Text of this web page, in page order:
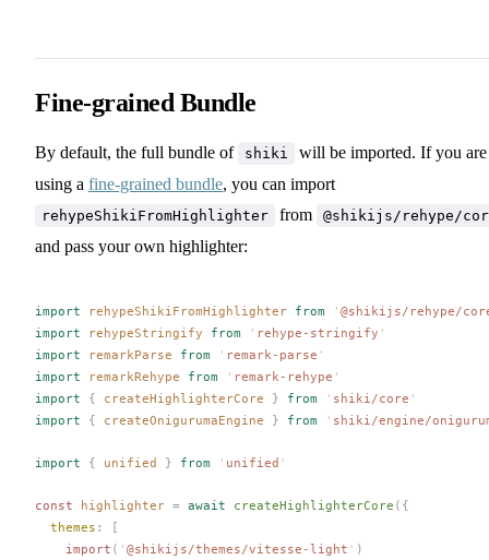
Fine-grained Bundle
By default, the full bundle of shiki
will be imported. If you are
using a fine-grained bundle, you can import
rehypeShikiFromHighlighter from @shikijs/rehype/
and pass your own highlighter:
import rehypeShikiFromHighlighter from ' @shikijs/rehype/
import
rehypeStringify from ' rehype-stringify '
import
remarkParse from ' remark-parse '
import
remarkRehype from ' remark-rehype '
import { createHighlighterCore } from ' shiki/core '
import { createOnigurumaEngine } from ' shiki/engine/
import { unified } from ' unified '
const highlighter = await createHighlighterCore ({
themes : [
    import
( ' @shikijs/themes/vitesse-light ' )